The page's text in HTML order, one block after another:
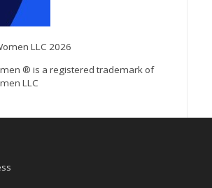
LLC 2026
® is a registered trademark of
LLC